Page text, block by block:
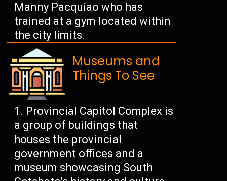
Manny Pacquiao who has
trained at a gym located within
the city limits.
Museums and
Things To See
Provincial Capitol Complex is
a group of buildings that
houses the provincial
government offices and a
museum showcasing South